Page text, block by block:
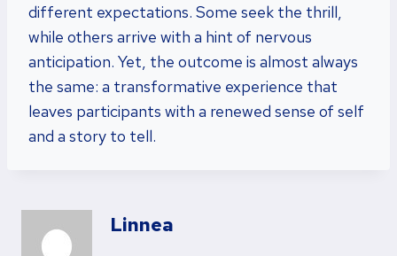
different expectations. Some seek the thrill,
while others arrive with a hint of nervous
anticipation. Yet, the outcome is almost always
the same: a transformative experience that
leaves participants with a renewed sense of self
and a story to tell.
Linnea